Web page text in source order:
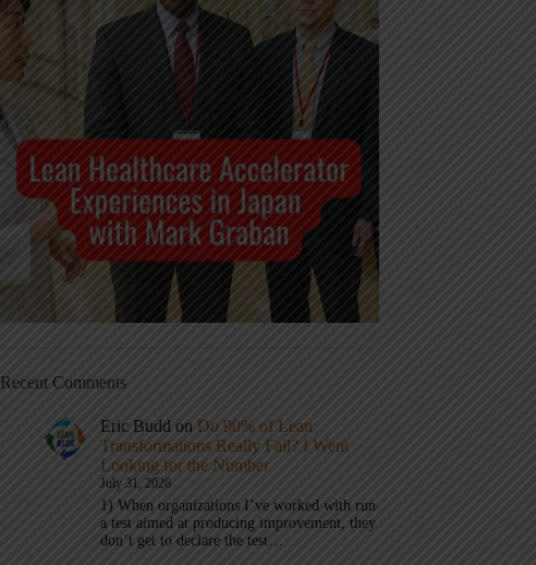
Recent Comments
Eric Budd on Do 90% of Lean
Transformations Really Fail? I Went
Looking for the Number
July 31, 2026
1) When organizations I’ve worked with run
a test aimed at producing improvement, they
don’t get to declare the test…